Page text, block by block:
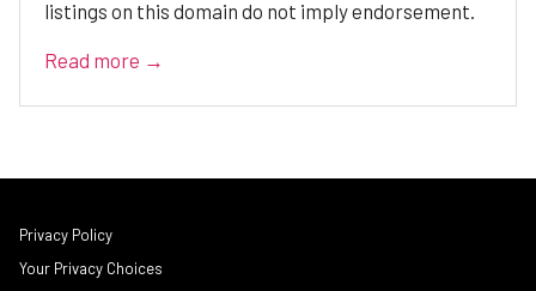
listings on this domain do not imply endorsement.
Read more →
Privacy Policy
Your Privacy Choices